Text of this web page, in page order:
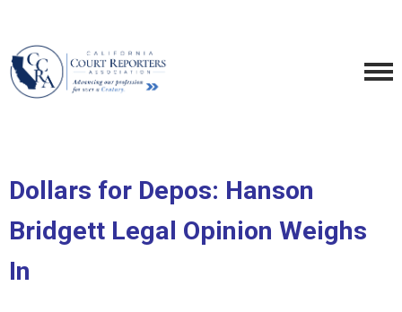
Dollars for Depos: Hanson
Bridgett Legal Opinion Weighs
In